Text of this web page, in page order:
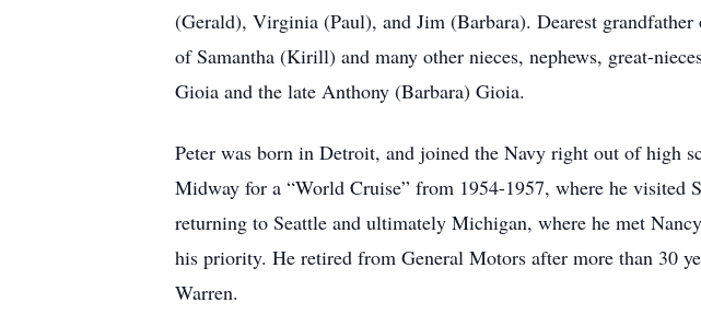
(Gerald), Virginia (Paul), and Jim (Barbara). Dearest
of Samantha (Kirill) and many other nieces, nephews, great-
Gioia and the late Anthony (Barbara) Gioia.
Peter was born in Detroit, and joined the Navy right out of high
Midway for a “World Cruise” from 1954-1957, where he visited
returning to Seattle and ultimately Michigan, where he met
his priority. He retired from General Motors after more than 30
Warren.